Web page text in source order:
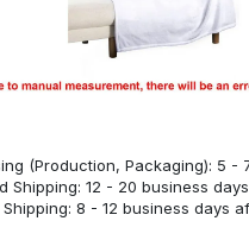
(Production, Packaging): 5 -
Shipping: 12 - 20 business
Shipping: 8 - 12 business days